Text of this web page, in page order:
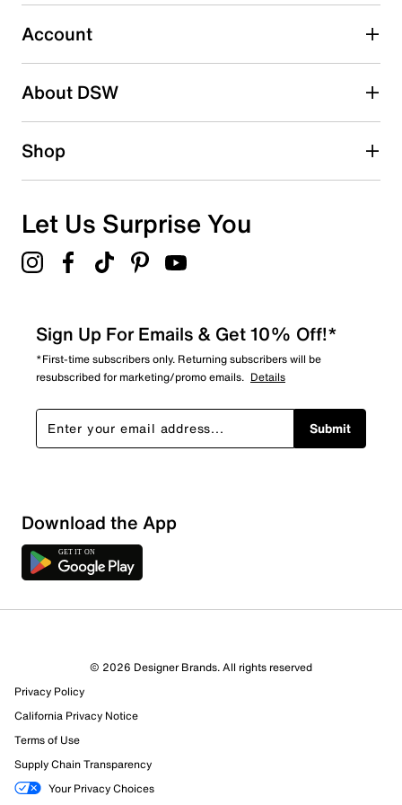
0 reviews with 3 stars.
2 starsstars
1 starstars
Overall Rating
1 Review
Select to rate the item with 1 star. This action will open
submission form.
Select to rate the item with 2 stars. This action will open
submission form.
Account
About DSW
Shop
Let Us Surprise You
Sign Up For Emails & Get 10% Off!*
*First-time subscribers only. Returning subscribers will be
resubscribed for marketing/promo emails. Details
Submit
Download the App
© 2026 Designer Brands. All rights reserved
Privacy Policy
California Privacy Notice
Terms of Use
Supply Chain Transparency
Your Privacy Choices